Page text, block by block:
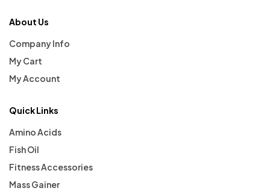
About Us
Company Info
My Cart
My Account
Quick Links
Amino Acids
Fish Oil
Fitness Accessories
Mass Gainer